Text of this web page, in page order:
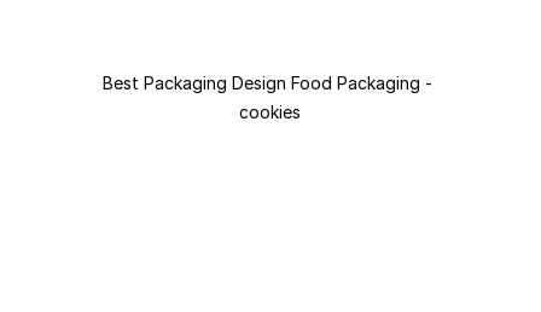
Best Packaging Design Food Packaging -
cookies